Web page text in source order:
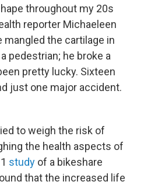
throughout my 20s
reporter Michaeleen
mangled the cartilage in
pedestrian; he broke a
pretty lucky. Sixteen
just one major accident.
to weigh the risk of
the health aspects of
study of a bikeshare
that the increased life